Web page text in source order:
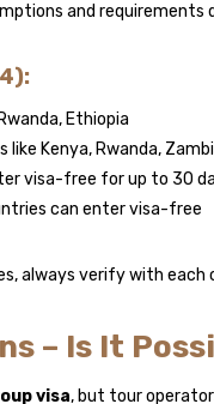
and requirements
Ethiopia
like Kenya, Rwanda,
visa-free for up to 30
can enter visa-free
always verify with
– Is It
visa, but tour